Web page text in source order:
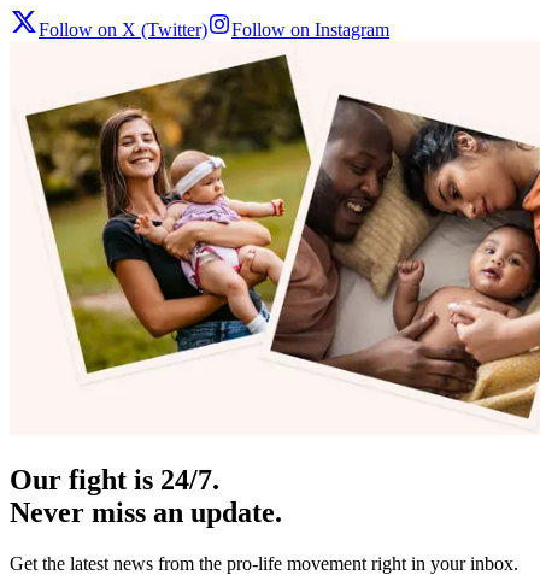
Follow on X (Twitter) Follow on Instagram
Our fight is 24/7.
Never miss an update.
Get the latest news from the pro-life movement right in your inbox.